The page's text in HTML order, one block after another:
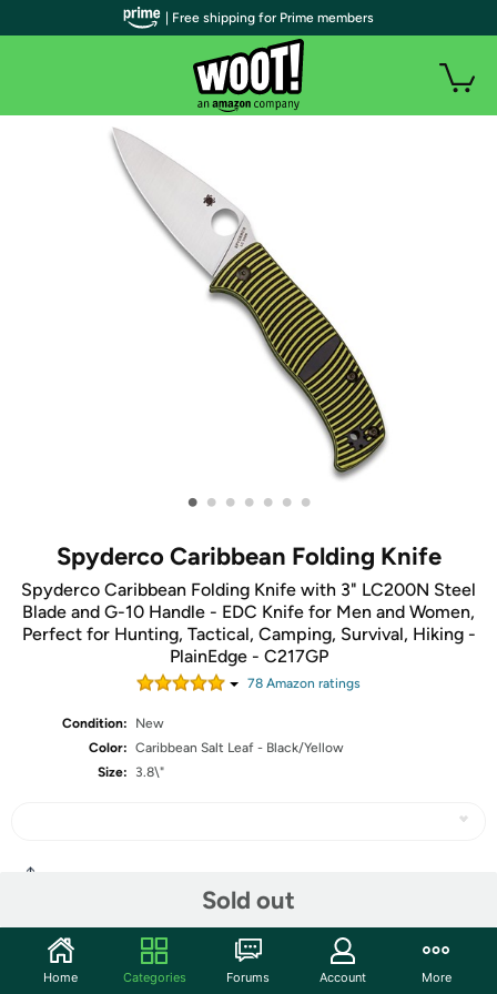
• • • • • • •
Spyderco Caribbean Folding Knife
Spyderco Caribbean Folding Knife with 3" LC200N Steel
Blade and G-10 Handle - EDC Knife for Men and Women,
Perfect for Hunting, Tactical, Camping, Survival, Hiking -
PlainEdge - C217GP
78 Amazon ratings
Condition:
New
Color: Caribbean Salt Leaf - Black/Yellow
Size:
3.8\"
Sold out
Community
| Free shipping for Prime members
Home Categories Forums Account More